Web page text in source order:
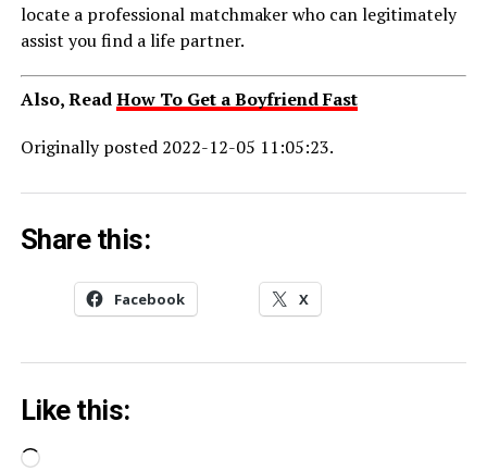
locate a professional matchmaker who can legitimately
assist you find a life partner.
Also, ReadHow To Get a Boyfriend Fast
Originally posted 2022-12-05 11:05:23.
Share this:
Facebook X
Like this:
Loading…